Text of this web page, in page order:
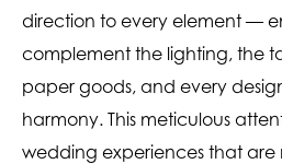
direction to every element —
complement the lighting, the
paper goods, and every
harmony. This meticulous
wedding experiences that are